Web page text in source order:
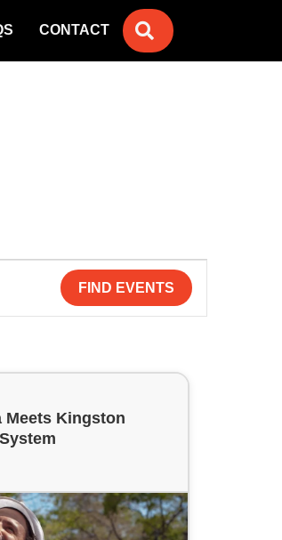
CONTACT SEARCH
FIND EVENTS
Meets Kingston